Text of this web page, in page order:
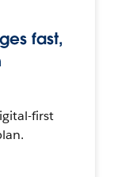
fast,
first